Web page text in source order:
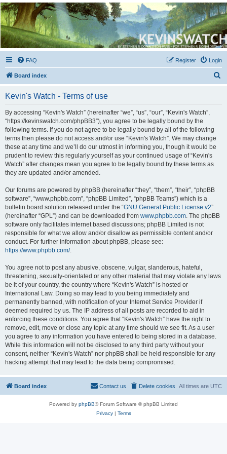
Kevin's Watch
Official Discussion Forum for the works of Stephen R. Donaldson
FAQ Login
Register
Board index
Kevin's Watch - Terms of use
By accessing “Kevin's Watch” (hereinafter “we”, “us”, “our”, “Kevin's Watch”,
“https://kevinswatch.com/phpBB3”), you agree to be legally bound by the
following terms. If you do not agree to be legally bound by all of the following
terms then please do not access and/or use “Kevin's Watch”. We may change
these at any time and we’ll do our utmost in informing you, though it would be
prudent to review this regularly yourself as your continued usage of “Kevin's
Watch” after changes mean you agree to be legally bound by these terms as
they are updated and/or amended.
Our forums are powered by phpBB (hereinafter “they”, “them”, “their”, “phpBB
software”, “www.phpbb.com”, “phpBB Limited”, “phpBB Teams”) which is a
bulletin board solution released under the “GNU General Public License v2”
(hereinafter “GPL”) and can be downloaded from www.phpbb.com . The phpBB
software only facilitates internet based discussions; phpBB Limited is not
responsible for what we allow and/or disallow as permissible content and/or
conduct. For further information about phpBB, please see:
https://www.phpbb.com/.
You agree not to post any abusive, obscene, vulgar, slanderous, hateful,
threatening, sexually-orientated or any other material that may violate any laws
be it of your country, the country where “Kevin's Watch” is hosted or
International Law. Doing so may lead to you being immediately and
permanently banned, with notification of your Internet Service Provider if
deemed required by us. The IP address of all posts are recorded to aid in
enforcing these conditions. You agree that “Kevin's Watch” have the right to
remove, edit, move or close any topic at any time should we see fit. As a user
you agree to any information you have entered to being stored in a database.
While this information will not be disclosed to any third party without your
consent, neither “Kevin's Watch” nor phpBB shall be held responsible for any
hacking attempt that may lead to the data being compromised.
Board index All times are UTC
Delete cookies
Contact us
Powered by phpBB® Forum Software © phpBB Limited
Privacy| Terms